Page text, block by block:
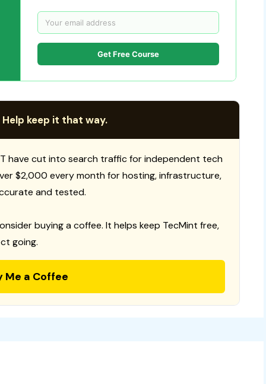
Get Free Course
keep it that way.
have cut into search traffic for independent tech
$2,000 every month for hosting, infrastructure,
and tested.
buying a coffee. It helps keep TecMint free,
going.
Me a Coffee